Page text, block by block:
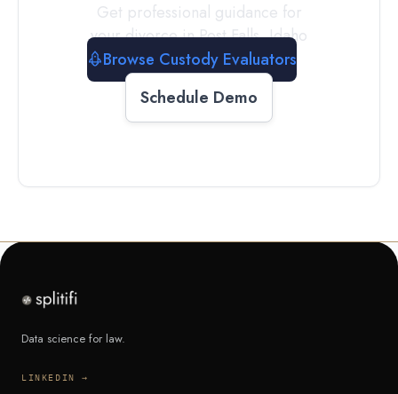
Get professional guidance for
your divorce inPost Falls,Idaho
Browse Custody Evaluators
Schedule Demo
Data science for law.
LINKEDIN →